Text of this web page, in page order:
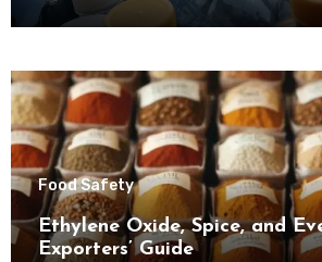
Food Safety
Ethylene Oxide, Spice, and
Exporters’ Guide